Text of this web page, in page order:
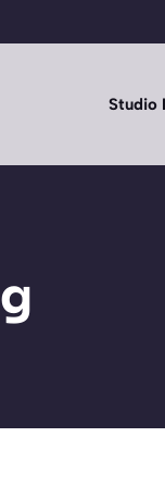
Studio